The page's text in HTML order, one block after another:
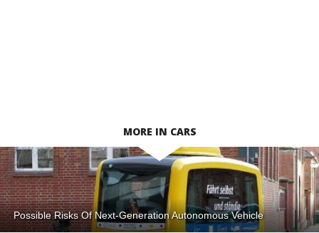
MORE IN CARS
Possible Risks Of Next-Generation Autonomous Vehicle